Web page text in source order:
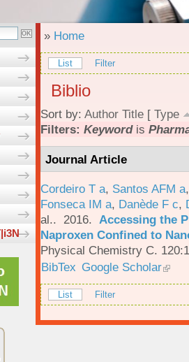
» Home
List Filter
Biblio
Sort by: Author Title [ Type
Filters: Keywordis
Journal Article
Cordeiro T a, Santos AFM a
Fonseca IM a, Danède F c,
al.. 2016. Accessing the
Naproxen Confined to
Physical Chemistry C.
BibTex Google Scholar
List Filter